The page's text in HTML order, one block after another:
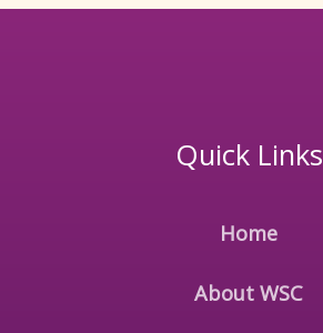
Quick Links
Home
About WSC